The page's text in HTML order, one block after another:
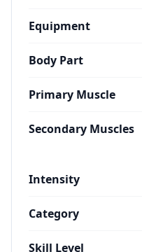
Equipment
Body Part
Primary Muscle
Secondary Muscles
Intensity
Category
Skill Level